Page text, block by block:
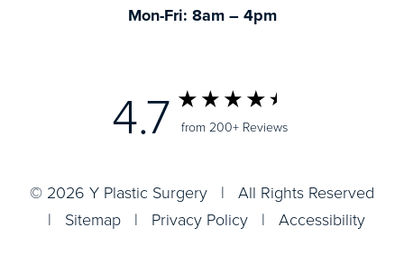
Mon-Fri: 8am – 4pm
4.7 from 200+ Reviews
© 2026 Y Plastic Surgery | All Rights Reserved
| Sitemap | Privacy Policy | Accessibility